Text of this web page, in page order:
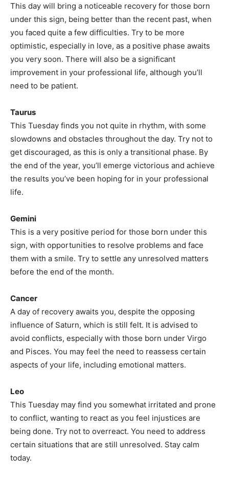
This day will bring a noticeable recovery for those born
under this sign, being better than the recent past, when
you faced quite a few difficulties. Try to be more
optimistic, especially in love, as a positive phase awaits
you very soon. There will also be a significant
improvement in your professional life, although you’ll
need to be patient.
Taurus
This Tuesday finds you not quite in rhythm, with some
slowdowns and obstacles throughout the day. Try not to
get discouraged, as this is only a transitional phase. By
the end of the year, you’ll emerge victorious and achieve
the results you’ve been hoping for in your professional
life.
Gemini
This is a very positive period for those born under this
sign, with opportunities to resolve problems and face
them with a smile. Try to settle any unresolved matters
before the end of the month.
Cancer
A day of recovery awaits you, despite the opposing
influence of Saturn, which is still felt. It is advised to
avoid conflicts, especially with those born under Virgo
and Pisces. You may feel the need to reassess certain
aspects of your life, including emotional matters.
Leo
This Tuesday may find you somewhat irritated and prone
to conflict, wanting to react as you feel injustices are
being done. Try not to overreact. You need to address
certain situations that are still unresolved. Stay calm
today.